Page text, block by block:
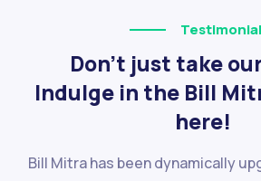
Don’t just take
Indulge in the Bill
here!
Bill Mitra has been dynamically